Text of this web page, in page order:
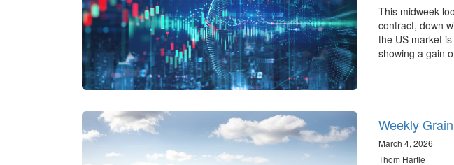
This midweek
contract, down
the US market
showing a gain
Weekly
March 4, 2026
Thom Hartle